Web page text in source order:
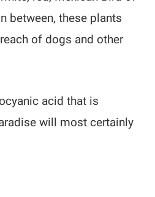
between, these plants
of dogs and other
acid that is
will most certainly